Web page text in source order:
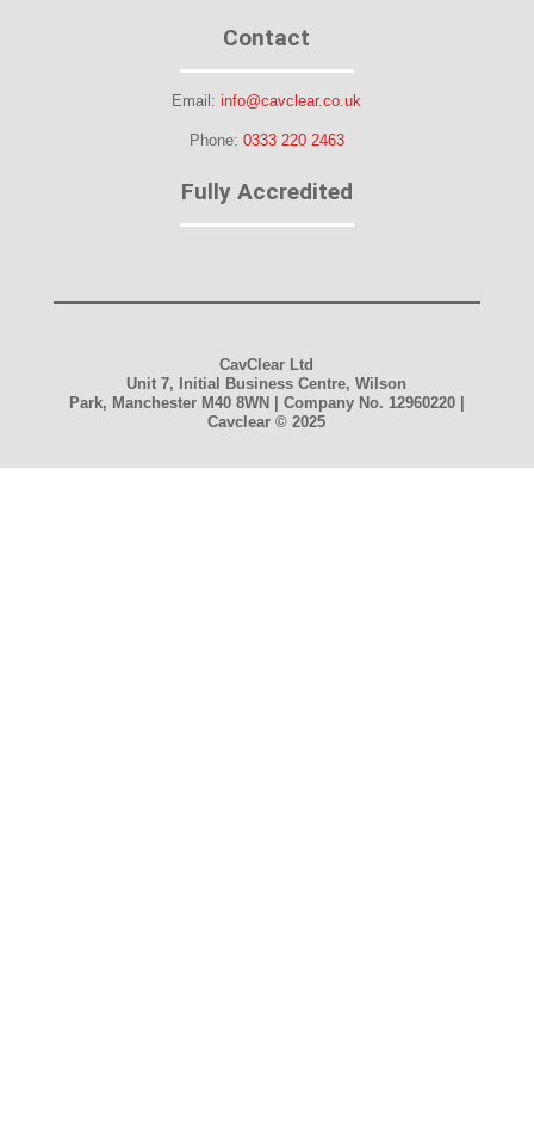
Contact
Email:info@cavclear.co.uk
Phone: 0333 220 2463
Fully Accredited
CavClear Ltd
Unit 7, Initial Business Centre, Wilson
Park, Manchester M40 8WN | Company No. 12960220 |
Cavclear© 2025